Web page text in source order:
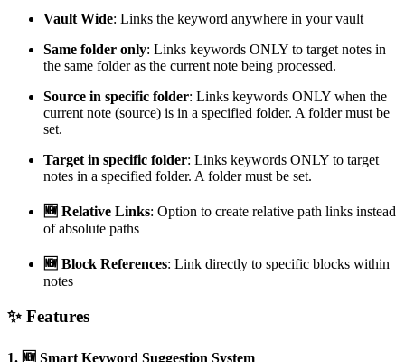
Vault Wide: Links the keyword anywhere in your vault
Same folder only: Links keywords ONLY to target notes in
the same folder as the current note being processed.
Source in specific folder: Links keywords ONLY when the
current note (source) is in a specified folder. A folder must be
set.
Target in specific folder: Links keywords ONLY to target
notes in a specified folder. A folder must be set.
🆕 Relative Links: Option to create relative path links instead
of absolute paths
🆕 Block References: Link directly to specific blocks within
notes
✨ Features
1. 🆕 Smart Keyword Suggestion System